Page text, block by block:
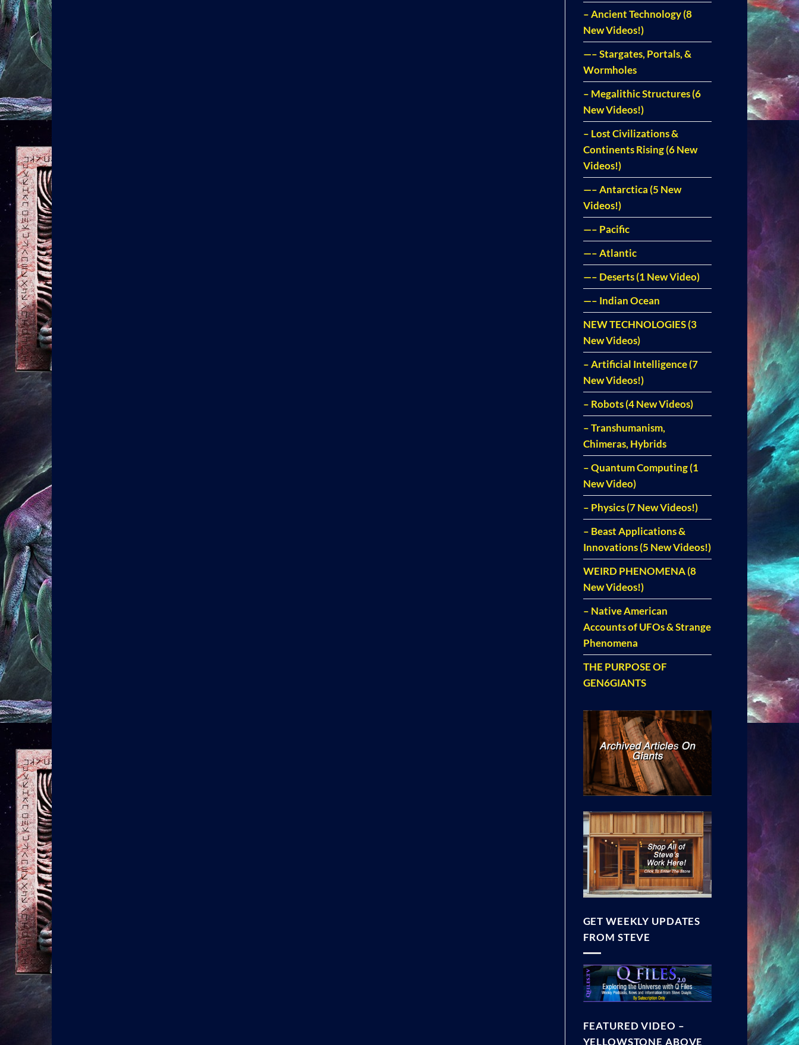
– Ancient Technology (8
New Videos!)
—– Stargates, Portals, &
Wormholes
– Megalithic Structures (6
New Videos!)
– Lost Civilizations &
Continents Rising (6 New
Videos!)
—– Antarctica (5 New
Videos!)
—– Pacific
—– Atlantic
—– Deserts (1 New Video)
—– Indian Ocean
NEW TECHNOLOGIES (3
New Videos)
– Artificial Intelligence (7
New Videos!)
– Robots (4 New Videos)
– Transhumanism,
Chimeras, Hybrids
– Quantum Computing (1
New Video)
– Physics (7 New Videos!)
– Beast Applications &
Innovations (5 New Videos!)
WEIRD PHENOMENA (8
New Videos!)
– Native American
Accounts of UFOs & Strange
Phenomena
THE PURPOSE OF
GEN6GIANTS
GET WEEKLY UPDATES
FROM STEVE
FEATURED VIDEO –
YELLOWSTONE ABOVE